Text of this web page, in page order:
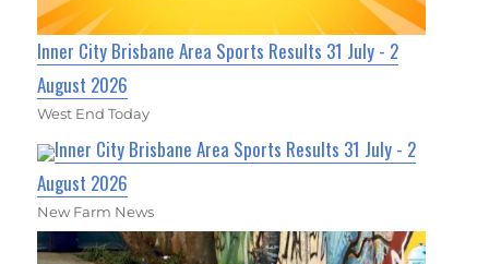
Inner City Brisbane Area Sports Results 31 July - 2
August 2026
West End Today
Inner City Brisbane Area Sports Results 31 July - 2
August 2026
New Farm News